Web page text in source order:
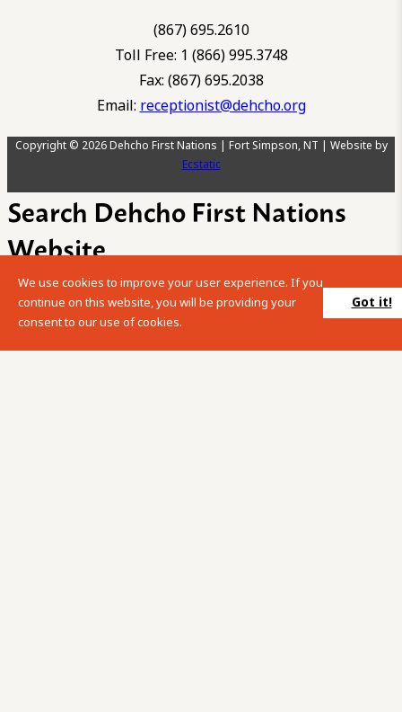
(867) 695.2610
Toll Free: 1 (866) 995.3748
Fax: (867) 695.2038
Email: receptionist@dehcho.org
Copyright © 2026 Dehcho First Nations | Fort Simpson, NT | Website by
Ecstatic
Search Dehcho First Nations
Website
Please enter your search term into the below search box.
We use cookies to improve your user experience. If you
continue on this website, you will be providing your
consent to our use of cookies.
Got it!